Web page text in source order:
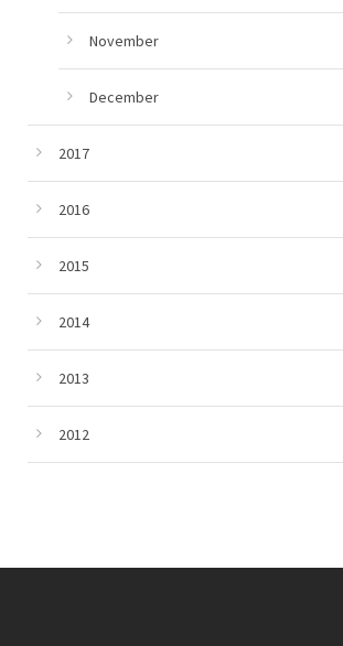
November
December
2017
2016
2015
2014
2013
2012